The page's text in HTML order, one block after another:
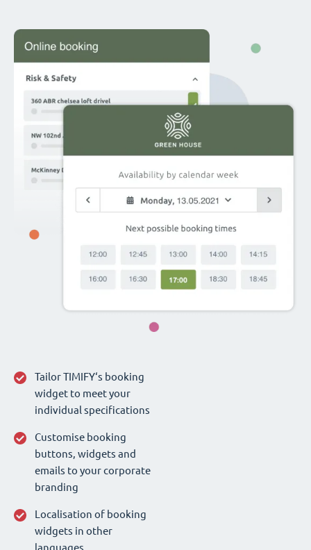
Tailor TIMIFY‘s booking
widget to meet your
individual specifications
Customise booking
buttons, widgets and
emails to your corporate
branding
Localisation of booking
widgets in other